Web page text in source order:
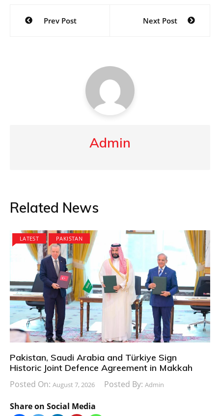
Post
navigation
Prev Post Next Post
Admin
Related News
LATEST PAKISTAN
Pakistan, Saudi Arabia and Türkiye Sign
Historic Joint Defence Agreement in Makkah
Posted On: August 7, 2026 Posted By: Admin
Share on Social Media